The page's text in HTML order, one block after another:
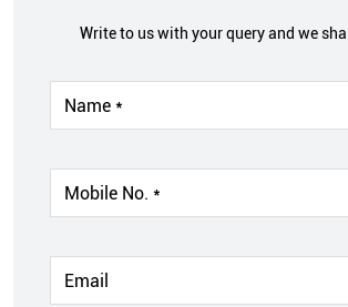
Write to us with your query and we